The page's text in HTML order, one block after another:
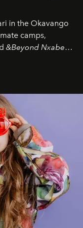
in the Okavango
camps,
&Beyond Nxabega
a rare combination
wild, felt, heard,
comfort and
you become part